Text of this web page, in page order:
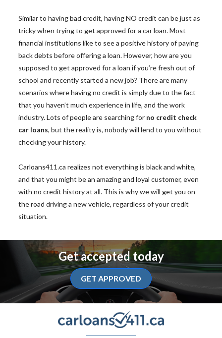
Similar to having bad credit, having NO credit can be just as
tricky when trying to get approved for a car loan. Most
financial institutions like to see a positive history of paying
back debts before offering a loan. However, how are you
supposed to get approved for a loan if you’re fresh out of
school and recently started a new job? There are many
scenarios where having no credit is simply due to the fact
that you haven’t much experience in life, and the work
industry. Lots of people are searching for no credit check
car loans, but the reality is, nobody will lend to you without
checking your history.
Carloans411.ca realizes not everything is black and white,
and that you might be an amazing and loyal customer, even
with no credit history at all. This is why we will get you on
the road driving a new vehicle, regardless of your credit
situation.
Get accepted today
GET APPROVED